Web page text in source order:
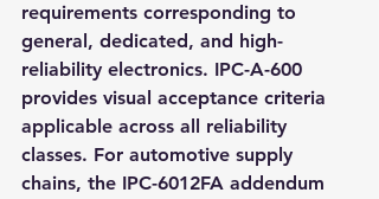
requirements corresponding to
general, dedicated, and high-
reliability electronics. IPC-A-600
provides visual acceptance criteria
applicable across all reliability
classes. For automotive supply
chains, the IPC-6012FA addendum